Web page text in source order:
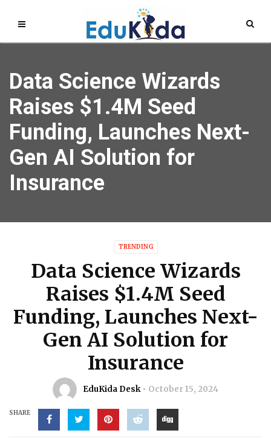
Data Science Wizards
Raises $1.4M Seed
Funding, Launches Next-
Gen AI Solution for
Insurance
TRENDING
Data Science Wizards
Raises $1.4M Seed
Funding, Launches Next-
Gen AI Solution for
Insurance
EduKida Desk October 15, 2024
SHARE